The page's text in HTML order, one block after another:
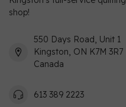
shop!
550 Days Road, Unit 1
Kingston, ON K7M 3R7
Canada
613 389 2223